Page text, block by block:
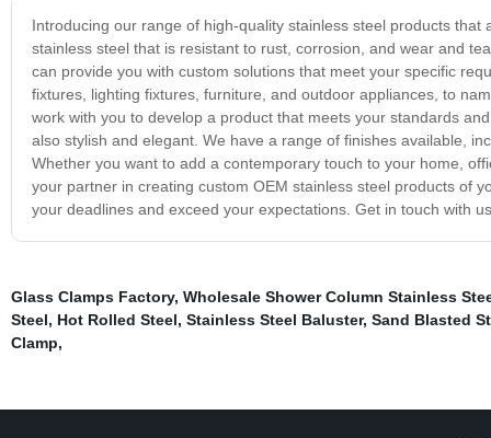
Introducing our range of high-quality stainless steel products
stainless steel that is resistant to rust, corrosion, and wear and
can provide you with custom solutions that meet your specific
fixtures, lighting fixtures, furniture, and outdoor appliances, to
work with you to develop a product that meets your standards
also stylish and elegant. We have a range of finishes available,
Whether you want to add a contemporary touch to your home,
your partner in creating custom OEM stainless steel products of
your deadlines and exceed your expectations. Get in touch with
Glass Clamps Factory, Wholesale Shower Column Stainless
Steel, Hot Rolled Steel, Stainless Steel Baluster, Sand Blasted
Clamp,